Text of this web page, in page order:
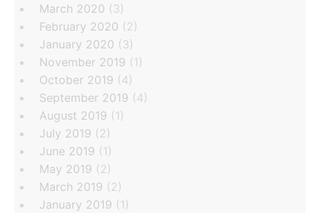
March 2020 (3)
February 2020 (2)
January 2020 (3)
November 2019 (1)
October 2019 (4)
September 2019 (4)
August 2019 (1)
July 2019 (2)
June 2019 (1)
May 2019 (2)
March 2019 (2)
January 2019 (1)